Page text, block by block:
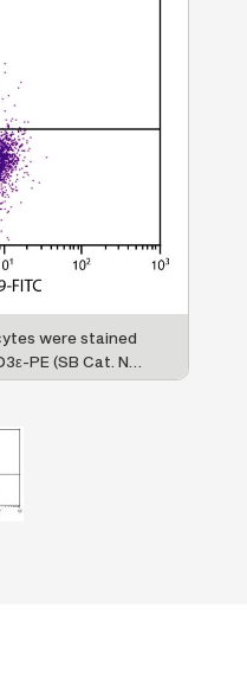
were stained
PE (SB Cat. No.
CD19-FITC